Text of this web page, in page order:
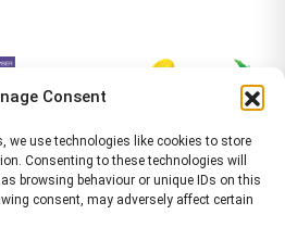
Consent
we use technologies like cookies to store
Consenting to these technologies will
browsing behaviour or unique IDs on this
consent, may adversely affect certain